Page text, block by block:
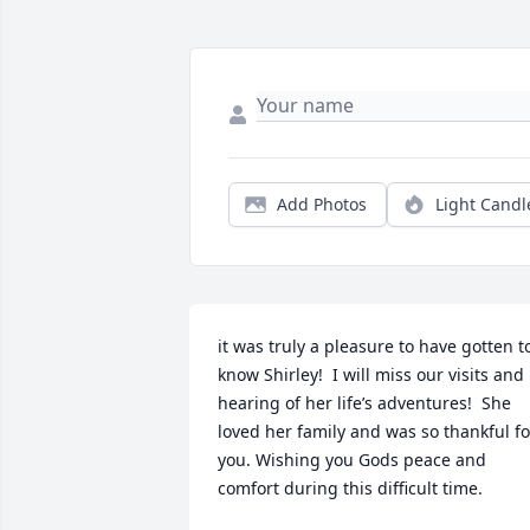
Add Photos Light
it was truly a pleasure to have gotten
know Shirley!  I will miss our visits and
hearing of her life’s adventures!  She
loved her family and was so thankful
you. Wishing you Gods peace and
comfort during this difficult time.